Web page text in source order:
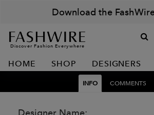
Download the
Discover Fashion Everywhere
HOME SHOP DESIGNERS
INFO COMMENTS